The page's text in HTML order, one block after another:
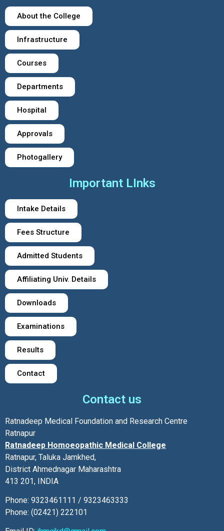
About the College
Infrastructure
Courses
Departments
Hospital
Approvals
Photogallery
Important LInks
Intake Details
Fees Structure
Admitted Students
Affiliating Univ. Details
Downloads
Examinations
Results
Contact
Contact us
Ratnadeep Medical Foundation and Research Centre
Ratnapur
Ratnadeep Homoeopathic Medical College
Ratnapur, Taluka Jamkhed,
District Ahmednagar Maharashtra
413 201, INDIA
Phone: 9323461111 / 9323463333
Phone: (02421) 222101